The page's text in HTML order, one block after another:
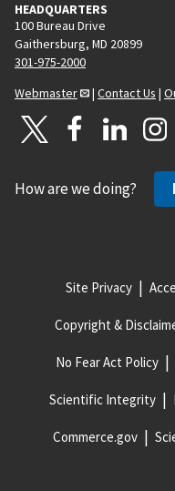
HEADQUARTERS
100 Bureau Drive
Gaithersburg, MD 20899
301-975-2000
Webmaster
| Contact Us |
How are we doing?
Site Privacy
Copyright &
No Fear Act Policy
Scientific Integrity
Commerce.gov